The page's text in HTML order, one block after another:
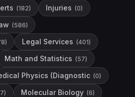
(182) Injuries (0)
(586)
) Legal Services (401)
Math and Statistics (57)
Physics (Diagnostic (0)
7) Molecular Biology (6)